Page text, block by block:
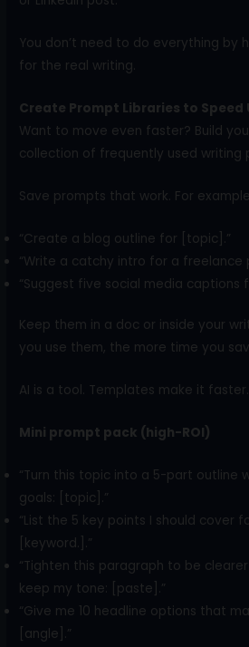
You don’t need to do everything by
for the real writing.
Create Prompt Libraries to Speed
Want to move even faster? Build
collection of frequently used writing
Save prompts that work. For
“Create a blog outline for [topic].”
“Write a catchy intro for a freelance
“Suggest five social media captions
Keep them in a doc or inside your
you use them, the more time you
AI is a tool. Templates make it faster.
Mini prompt pack (high-ROI)
“Turn this topic into a 5-part outline
goals: [topic].”
“List the 5 key points I should cover
[keyword.].”
“Tighten this paragraph to be
keep my tone: [paste].”
“Give me 10 headline options that
[angle].”